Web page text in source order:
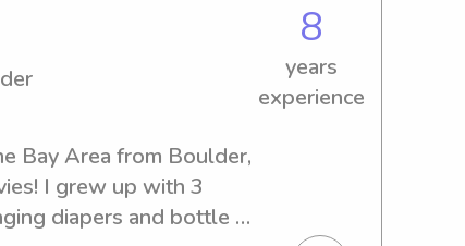
my
and
I bring into every
how important it is to
and I take that
8
years
experience
Bay Area from Boulder,
I grew up with 3
diapers and bottle